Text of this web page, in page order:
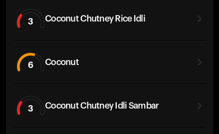
3 Coconut Chutney Rice Idli
6 Coconut
3 Coconut Chutney Idli Sambar